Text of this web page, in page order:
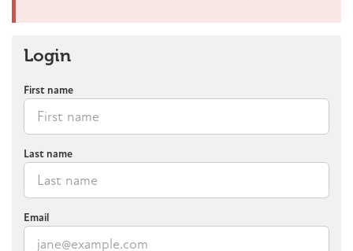
Login
First name
Last name
Email